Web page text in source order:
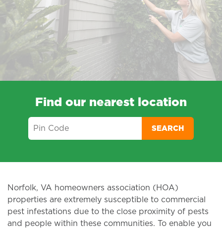
Find our nearest location
SEARCH
Norfolk, VA homeowners association (HOA)
properties are extremely susceptible to commercial
pest infestations due to the close proximity of pests
and people within these communities. To enable you